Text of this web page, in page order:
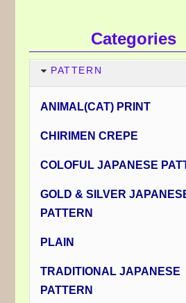
Categories
PATTERN
ANIMAL(CAT) PRINT
CHIRIMEN CREPE
COLOFUL JAPANESE
GOLD & SILVER
PATTERN
PLAIN
TRADITIONAL JAPANESE
PATTERN